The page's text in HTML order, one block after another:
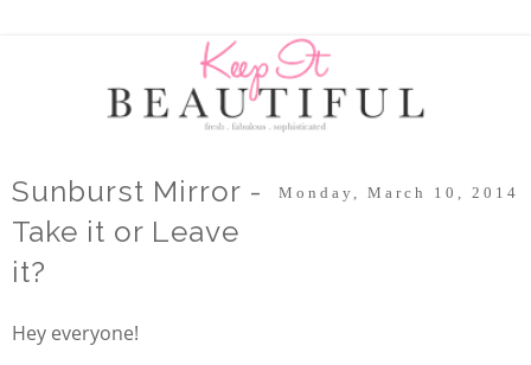
Monday, March 10, 2014
Sunburst Mirror -
Take it or Leave
it?
Hey everyone!